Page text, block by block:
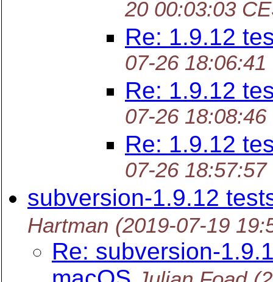
20 00:03:03
Re: 1.9.12
07-26
Re: 1.9.12
07-26
Re: 1.9.12
07-26
subversion-1.9.12
Hartman (2019-07-19
Re: subversion-